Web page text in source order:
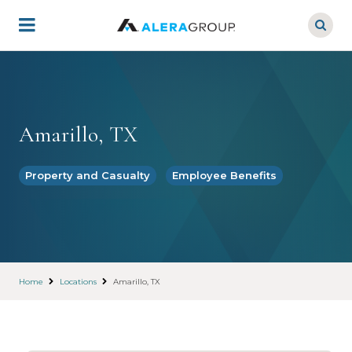
main
Amarillo, TX
Property and Casualty Employee Benefits
Home Locations Amarillo, TX